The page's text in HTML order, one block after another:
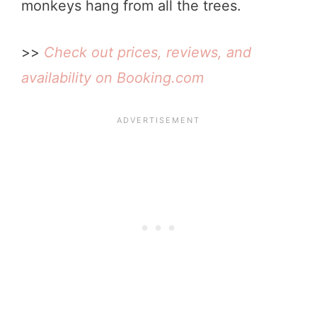
monkeys hang from all the trees.
>> Check out prices, reviews, and
availability on Booking.com